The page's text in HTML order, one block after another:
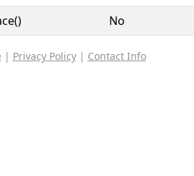
No
| Privacy Policy| Contact Info